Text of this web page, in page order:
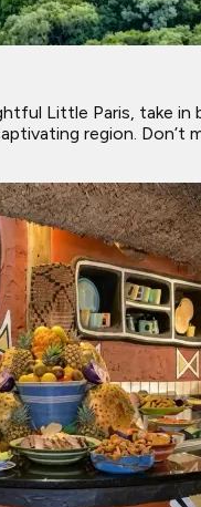
Little Paris, take
region. Don’t